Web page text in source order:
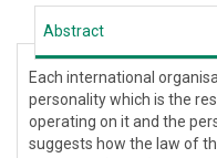
Abstract
Each international
personality which is the
operating on it and the
suggests how the law of